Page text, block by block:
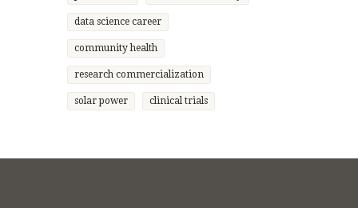
data science career
community health
research commercialization
solar power clinical trials